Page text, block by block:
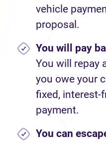
vehicle
proposal.
You will pay
You will repay
you owe your
fixed, interest-
payment.
You can